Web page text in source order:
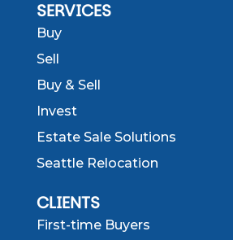
SERVICES
Buy
Sell
Buy & Sell
Invest
Estate Sale Solutions
Seattle Relocation
CLIENTS
First-time Buyers